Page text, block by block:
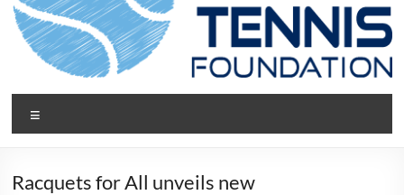
CYTF.net
Racquets for All unveils new